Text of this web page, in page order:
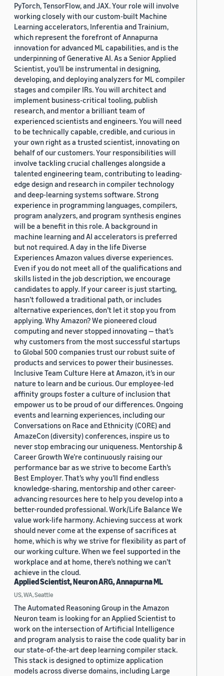
PyTorch, TensorFlow, and JAX. Your role will involve
working closely with our custom-built Machine
Learning accelerators, Inferentia and Trainium,
which represent the forefront of Annapurna
innovation for advanced ML capabilities, and is the
underpinning of Generative AI. As a Senior Applied
Scientist, you'll be instrumental in designing,
developing, and deploying analyzers for ML compiler
stages and compiler IRs. You will architect and
implement business-critical tooling, publish
research, and mentor a brilliant team of
experienced scientists and engineers. You will need
to be technically capable, credible, and curious in
your own right as a trusted scientist, innovating on
behalf of our customers. Your responsibilities will
involve tackling crucial challenges alongside a
talented engineering team, contributing to leading-
edge design and research in compiler technology
and deep-learning systems software. Strong
experience in programming languages, compilers,
program analyzers, and program synthesis engines
will be a benefit in this role. A background in
machine learning and AI accelerators is preferred
but not required. A day in the life Diverse
Experiences Amazon values diverse experiences.
Even if you do not meet all of the qualifications and
skills listed in the job description, we encourage
candidates to apply. If your career is just starting,
hasn’t followed a traditional path, or includes
alternative experiences, don’t let it stop you from
applying. Why Amazon? We pioneered cloud
computing and never stopped innovating — that’s
why customers from the most successful startups
to Global 500 companies trust our robust suite of
products and services to power their businesses.
Inclusive Team Culture Here at Amazon, it’s in our
nature to learn and be curious. Our employee-led
affinity groups foster a culture of inclusion that
empower us to be proud of our differences. Ongoing
events and learning experiences, including our
Conversations on Race and Ethnicity (CORE) and
AmazeCon (diversity) conferences, inspire us to
never stop embracing our uniqueness. Mentorship &
Career Growth We’re continuously raising our
performance bar as we strive to become Earth’s
Best Employer. That’s why you’ll find endless
knowledge-sharing, mentorship and other career-
advancing resources here to help you develop into a
better-rounded professional. Work/Life Balance We
value work-life harmony. Achieving success at work
should never come at the expense of sacrifices at
home, which is why we strive for flexibility as part of
our working culture. When we feel supported in the
workplace and at home, there’s nothing we can’t
achieve in the cloud.
Applied Scientist, Neuron ARG, Annapurna ML
US, WA, Seattle
The Automated Reasoning Group in the Amazon
Neuron team is looking for an Applied Scientist to
work on the intersection of Artificial Intelligence
and program analysis to raise the code quality bar in
our state-of-the-art deep learning compiler stack.
This stack is designed to optimize application
models across diverse domains, including Large